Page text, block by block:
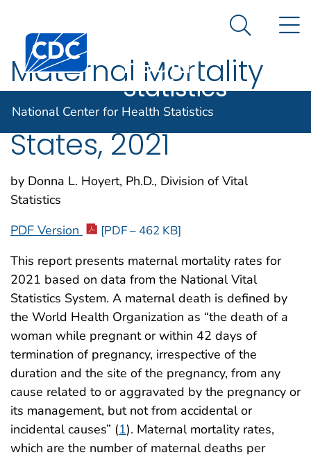
An official website of the United States government
Centers for Disease Control and Prevention. CDC
Center for
Health
Statistics
Search
National Center for Health Statistics
Maternal Mortality
Rates in the United
States, 2021
by Donna L. Hoyert, Ph.D., Division of Vital
Statistics
PDF Version
[PDF – 462 KB]
This report presents maternal mortality rates for
2021 based on data from the National Vital
Statistics System. A maternal death is defined by
the World Health Organization as “the death of a
woman while pregnant or within 42 days of
termination of pregnancy, irrespective of the
duration and the site of the pregnancy, from any
cause related to or aggravated by the pregnancy or
its management, but not from accidental or
incidental causes” (1). Maternal mortality rates,
which are the number of maternal deaths per